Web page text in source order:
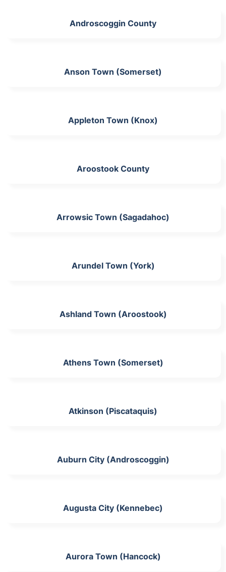
Androscoggin County
Anson Town (Somerset)
Appleton Town (Knox)
Aroostook County
Arrowsic Town (Sagadahoc)
Arundel Town (York)
Ashland Town (Aroostook)
Athens Town (Somerset)
Atkinson (Piscataquis)
Auburn City (Androscoggin)
Augusta City (Kennebec)
Aurora Town (Hancock)